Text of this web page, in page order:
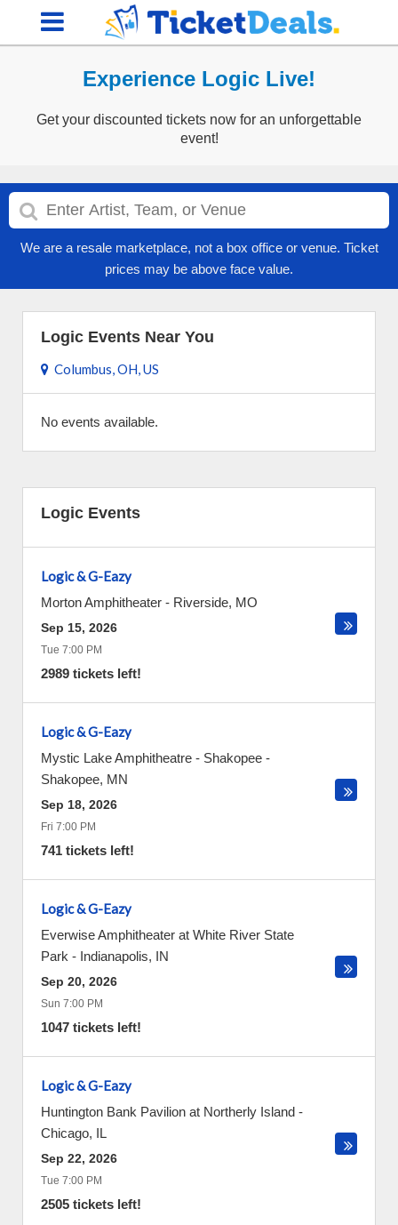
Experience Logic Live!
Get your discounted tickets now for an unforgettable
event!
We are a resale marketplace, not a box office or venue. Ticket
prices may be above face value.
Logic Events Near You
Columbus, OH, US
No events available.
Logic Events
Logic & G-Eazy
Morton Amphitheater - Riverside, MO
Sep 15, 2026
Tue 7:00 PM
2989 tickets left!
Logic & G-Eazy
Mystic Lake Amphitheatre - Shakopee -
Shakopee, MN
Sep 18, 2026
Fri 7:00 PM
741 tickets left!
Logic & G-Eazy
Everwise Amphitheater at White River State
Park - Indianapolis, IN
Sep 20, 2026
Sun 7:00 PM
1047 tickets left!
Logic & G-Eazy
Huntington Bank Pavilion at Northerly Island -
Chicago, IL
Sep 22, 2026
Tue 7:00 PM
2505 tickets left!